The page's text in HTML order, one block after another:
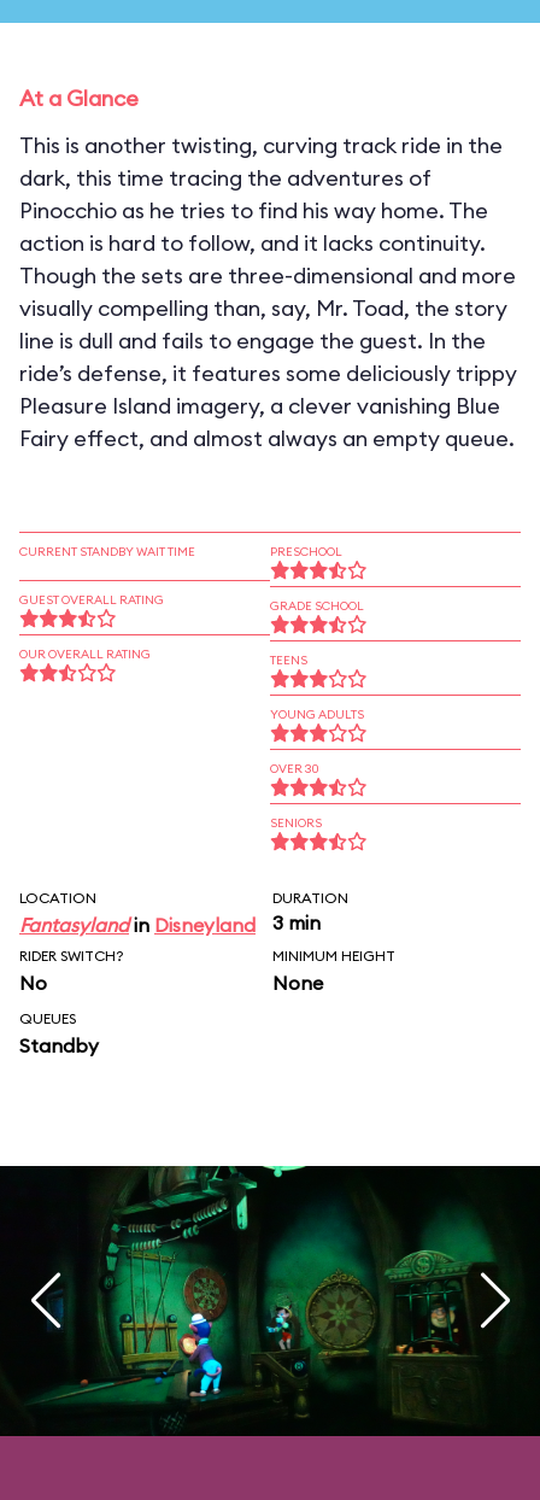
At a Glance
This is another twisting, curving track ride in the
dark, this time tracing the adventures of
Pinocchio as he tries to find his way home. The
action is hard to follow, and it lacks continuity.
Though the sets are three-dimensional and more
visually compelling than, say, Mr. Toad, the story
line is dull and fails to engage the guest. In the
ride’s defense, it features some deliciously trippy
Pleasure Island imagery, a clever vanishing Blue
Fairy effect, and almost always an empty queue.
CURRENT STANDBY WAIT TIME
GUEST OVERALL RATING
OUR OVERALL RATING
PRESCHOOL
GRADE SCHOOL
TEENS
YOUNG ADULTS
OVER 30
SENIORS
LOCATION
Fantasylandin Disneyland
DURATION
3 min
RIDER SWITCH?
No
MINIMUM HEIGHT
None
QUEUES
Standby